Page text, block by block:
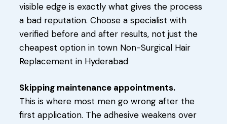
visible edge is exactly what gives the process
a bad reputation. Choose a specialist with
verified before and after results, not just the
cheapest option in town Non-Surgical Hair
Replacement in Hyderabad
Skipping maintenance appointments.
This is where most men go wrong after the
first application. The adhesive weakens over